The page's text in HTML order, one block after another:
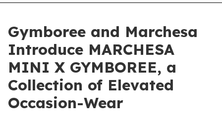
Gymboree and Marchesa
Introduce MARCHESA
MINI X GYMBOREE, a
Collection of Elevated
Occasion-Wear